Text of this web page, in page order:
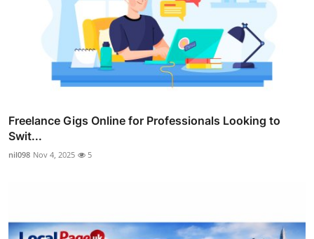
Freelance Gigs Online for Professionals Looking to
Swit...
nil098 Nov 4, 2025 5